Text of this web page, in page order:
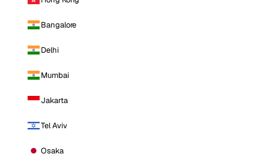
Bangalore
Delhi
Mumbai
Jakarta
Tel Aviv
Osaka